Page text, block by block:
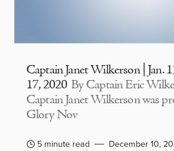
Captain Janet Wilkerson | Jan.
17, 2020 By Captain Eric
Captain Janet Wilkerson was
Glory Nov
5 minute read December 10,